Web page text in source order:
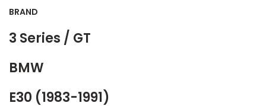
BRAND
3 Series / GT
BMW
E30 (1983-1991)